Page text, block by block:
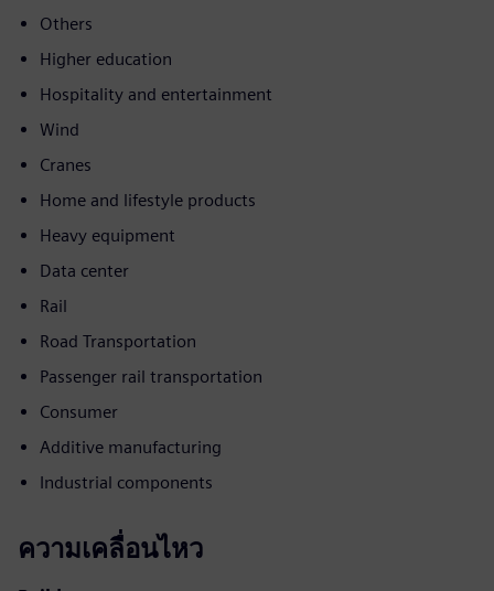
Others
Higher education
Hospitality and entertainment
Wind
Cranes
Home and lifestyle products
Heavy equipment
Data center
Rail
Road Transportation
Passenger rail transportation
Consumer
Additive manufacturing
Industrial components
ความเคลื่อนไหว